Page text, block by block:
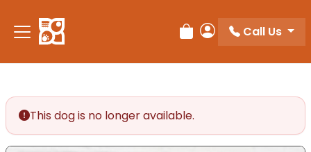
note:
This
accessibility
system.
Review Order
My Account
Call Us
This dog is no longer available.